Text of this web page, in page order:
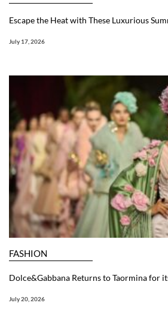
Escape the Heat with These Luxurious
July 17, 2026
FASHION
Dolce&Gabbana Returns to Taormina for
July 20, 2026